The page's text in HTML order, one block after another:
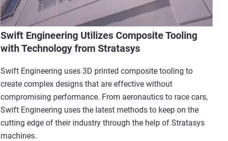
Swift Engineering Utilizes Composite Tooling
with Technology from Stratasys
Swift Engineering uses 3D printed composite tooling to
create complex designs that are effective without
compromising performance. From aeronautics to race cars,
Swift Engineering uses the latest methods to keep on the
cutting edge of their industry through the help of Stratasys
machines.